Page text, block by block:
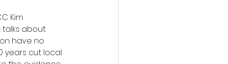
Kim
talks about
have no
years cut local